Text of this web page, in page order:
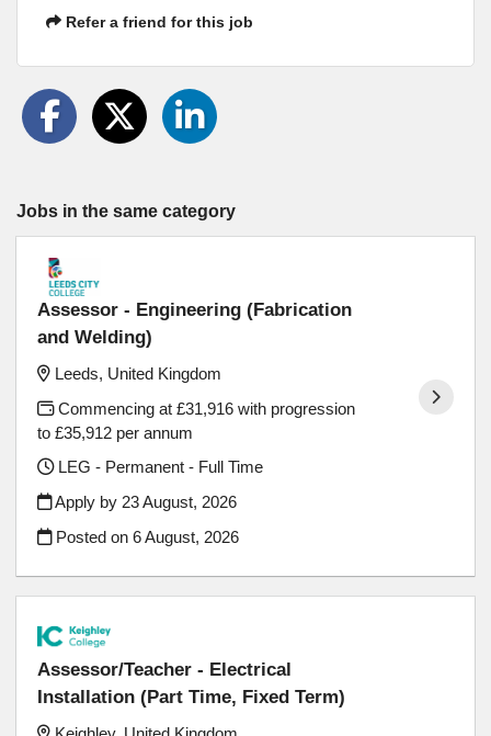
Refer a friend for this job
Jobs in the same category
Assessor - Engineering (Fabrication
and Welding)
Leeds, United Kingdom
Commencing at £31,916 with progression
to £35,912 per annum
LEG - Permanent - Full Time
Apply by 23 August, 2026
Posted on6 August, 2026
Assessor/Teacher - Electrical
Installation (Part Time, Fixed Term)